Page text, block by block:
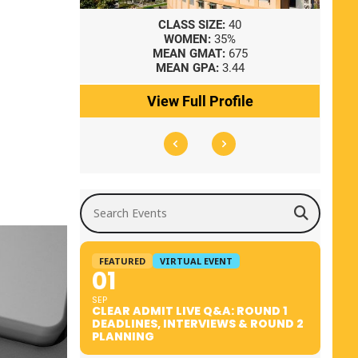
CLASS SIZE: 40
WOMEN: 35%
MEAN GMAT: 675
MEAN GPA: 3.44
View Full Profile
Search Events
FEATURED VIRTUAL EVENT
01
SEP
CLEAR ADMIT LIVE Q&A: ROUND 1
DEADLINES, INTERVIEWS & ROUND 2
PLANNING